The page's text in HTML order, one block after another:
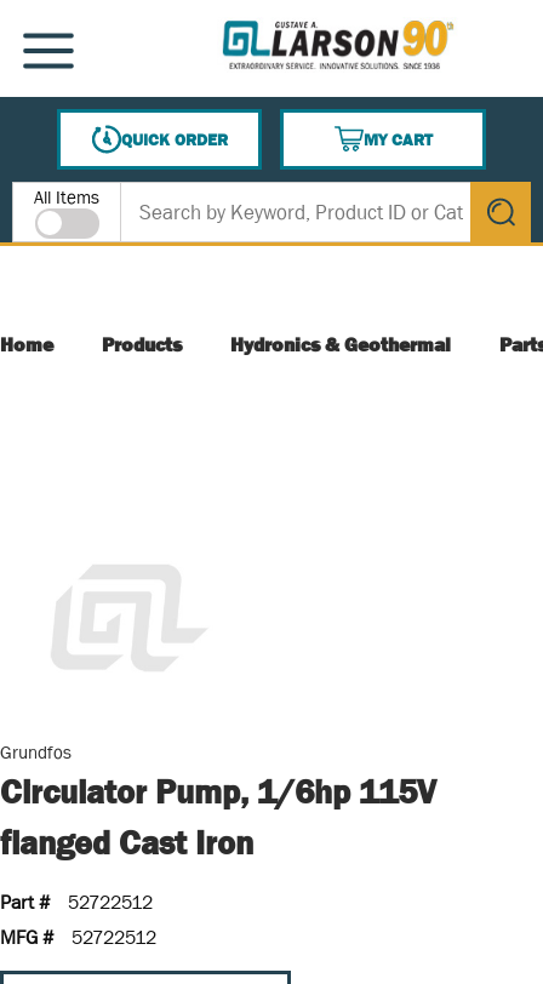
SKIP TO MAIN CONTENT
MENU
QUICK ORDER
MY CART
{0} ITEMS IN CART
Site Search
All Items
submit
Home Products Hydronics & Geothermal
Grundfos
Circulator Pump, 1/6hp 115V
flanged Cast Iron
Part #
52722512
MFG #
52722512